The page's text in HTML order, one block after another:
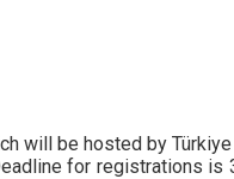
will be hosted by
for registrations is